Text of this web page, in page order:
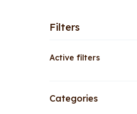
Filters
Active filters
Categories